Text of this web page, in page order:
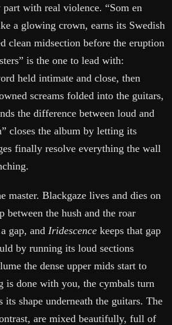
part with real violence. “Som en
a glowing crown, earns its Swedish
clean midsection before the eruption
is the one to lead with:
held intimate and close, then
screams folded into the guitars,
the difference between loud and
closes the album by letting its
finally resolve everything the wall
master. Blackgaze lives and dies on
between the hush and the roar
gap, and Iridescence keeps that gap
by running its loud sections
the dense upper mids start to
is done with you, the cymbals turn
its shape underneath the guitars. The
are mixed beautifully, full of